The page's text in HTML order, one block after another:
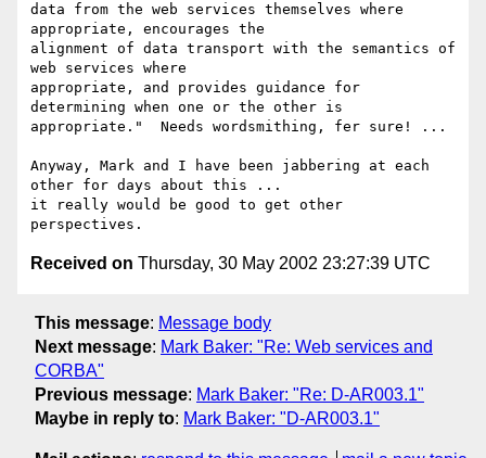
data from the web services themselves where
appropriate, encourages the
alignment of data transport with the semantics of
web services where
appropriate, and provides guidance for
determining when one or the other is
appropriate."  Needs wordsmithing, fer sure! ...
Anyway, Mark and I have been jabbering at each
other for days about this ...
it really would be good to get other
Received on Thursday, 30 May 2002 23:27:39 UTC
This message: Message body
Next message: Mark Baker: "Re: Web services and
CORBA"
Previous message: Mark Baker: "Re: D-AR003.1"
Maybe in reply to: Mark Baker: "D-AR003.1"